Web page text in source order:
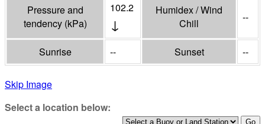
Pressure and
tendency (kPa)
102.2
↓
Humidex / Wind
Chill
--
Sunrise -- Sunset --
Skip Image
Select a location below: